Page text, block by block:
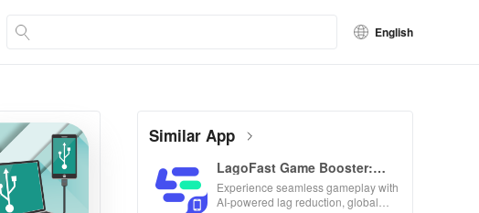
English
Similar App
LagoFast Game Booster:
Low Lag
Experience seamless gameplay with
AI-powered lag reduction, global